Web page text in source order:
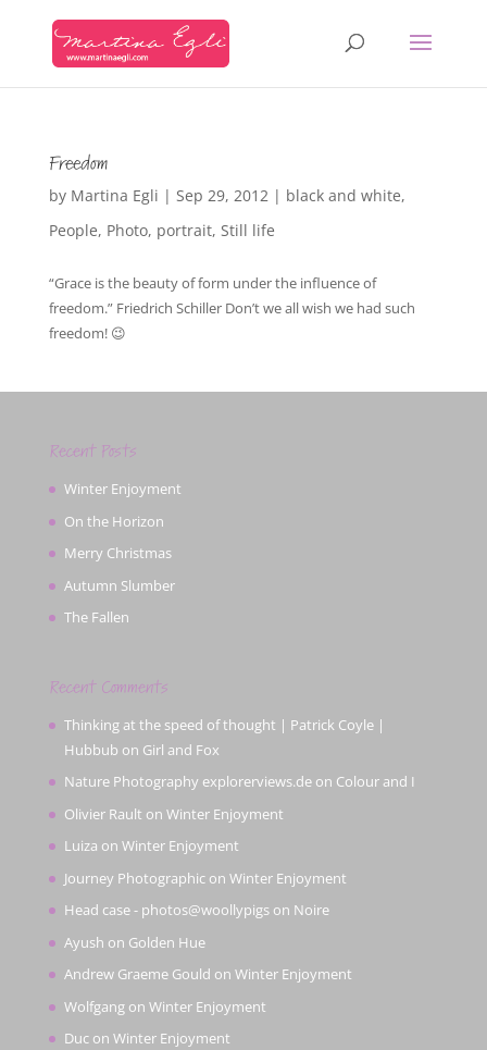
Freedom
by Martina Egli | Sep 29, 2012| black and white,
People, Photo, portrait, Still life
“Grace is the beauty of form under the influence of
freedom.” Friedrich Schiller Don’t we all wish we had such
freedom! 😉
Recent Posts
Winter Enjoyment
On the Horizon
Merry Christmas
Autumn Slumber
The Fallen
Recent Comments
Thinking at the speed of thought | Patrick Coyle |
Hubbub on Girl and Fox
Nature Photography explorerviews.deon Colour and I
Olivier Rault on Winter Enjoyment
Luiza on Winter Enjoyment
Journey Photographicon Winter Enjoyment
Head case - photos@woollypigson Noire
Ayush on Golden Hue
Andrew Graeme Gould on Winter Enjoyment
Wolfgangon Winter Enjoyment
Ducon Winter Enjoyment